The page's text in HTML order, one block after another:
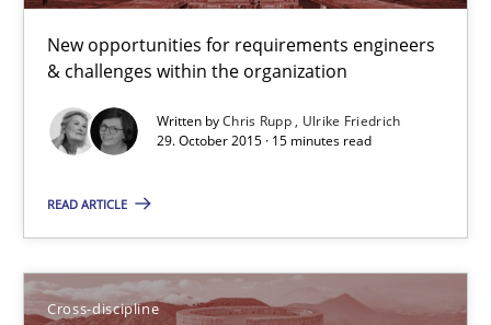
New opportunities for requirements engineers
& challenges within the organization
Written byChris Rupp
Ulrike Friedrich
29. October 2015 · 15 minutes read
READ ARTICLE
Cross-discipline
Cross-discipline
Inge Kress
12.09.2017